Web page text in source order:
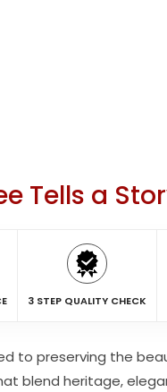
Tells a
3 STEP QUALITY CHECK
to preserving the
blend heritage,